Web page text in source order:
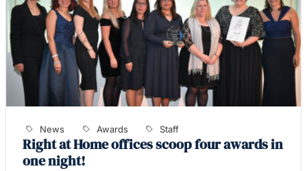
News Awards Staff
Right at Home offices scoop four awards in
one night!